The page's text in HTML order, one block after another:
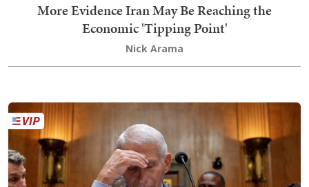
More Evidence Iran May Be Reaching the
Economic 'Tipping Point'
Nick Arama